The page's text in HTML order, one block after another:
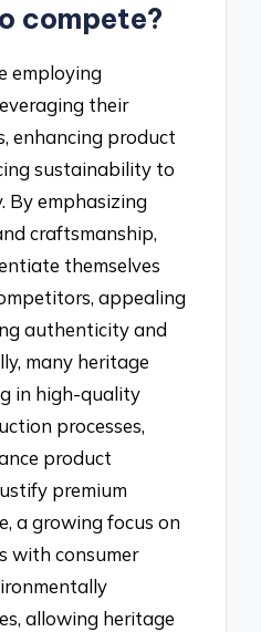
compete?
employing
their
enhancing product
sustainability to
By emphasizing
craftsmanship,
themselves
appealing
authenticity and
many heritage
in high-quality
processes,
product
premium
a growing focus on
with consumer
allowing heritage